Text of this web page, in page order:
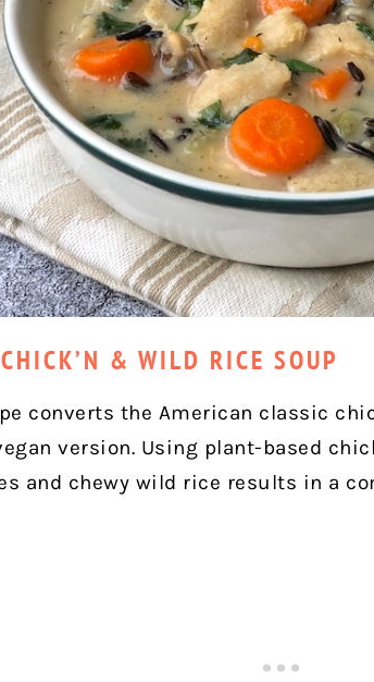
& WILD RICE SOUP
converts the American classic
version. Using plant-based
and chewy wild rice results in a